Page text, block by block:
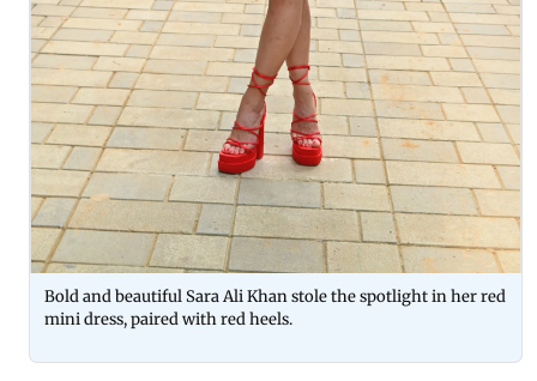
Bold and beautiful Sara Ali Khan stole the spotlight in her red
mini dress, paired with red heels.